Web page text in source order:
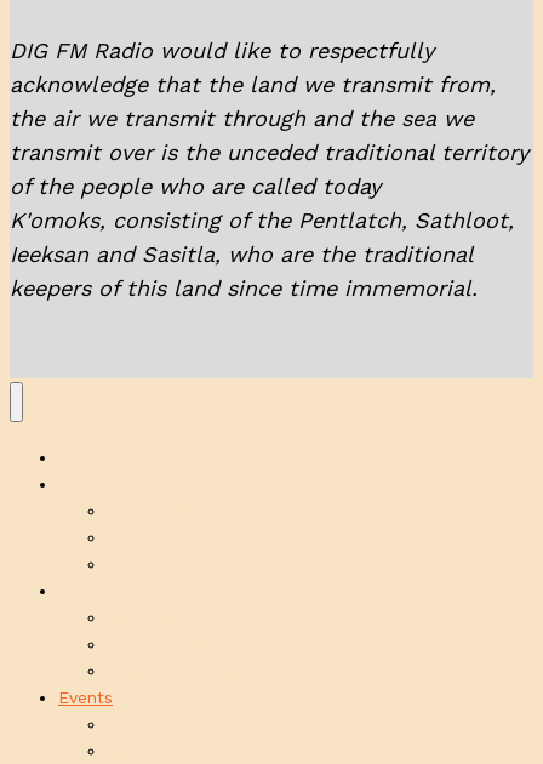
DIG FM Radio would like to respectfully
acknowledge that the land we transmit from,
the air we transmit through and the sea we
transmit over is the unceded traditional territory
of the people who are called today
K'omoks, consisting of the Pentlatch, Sathloot,
Ieeksan and Sasitla, who are the traditional
keepers of this land since time immemorial.
Events